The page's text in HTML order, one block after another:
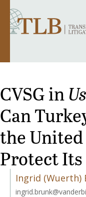
CVSG in
Can
the
Protect
Ingrid (Wuerth)